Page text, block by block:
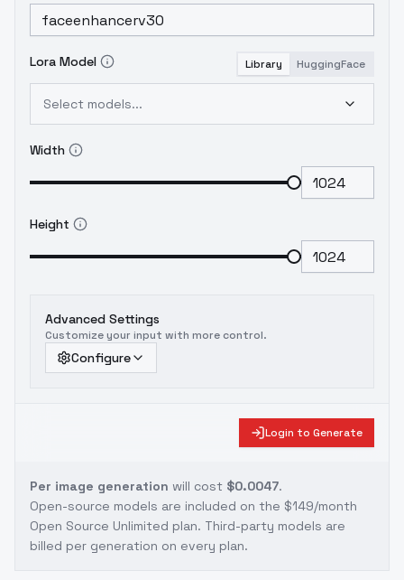
Lora Model Library HuggingFace
Select models...
Width
Height
Advanced Settings
Customize your input with more control.
Configure
Login to Generate
Per image generation will cost $0.0047.
Open-source models are included on the $149/month
Open Source Unlimited plan. Third-party models are
billed per generation on every plan.